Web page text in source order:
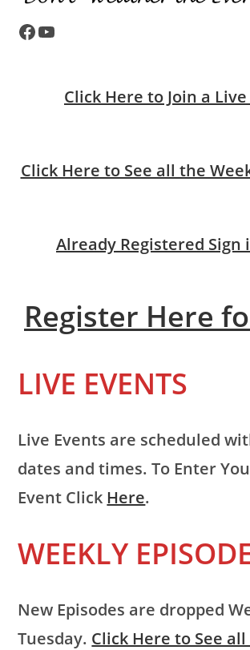
Facebook
YouTube
Click Here to Join a
Click Here to See all the
Already Registered Sign
Register Here
LIVE EVENTS
Live Events are scheduled
dates and times. To Enter
Event Click Here.
WEEKLY
New Episodes are dropped
Tuesday. Click Here to See